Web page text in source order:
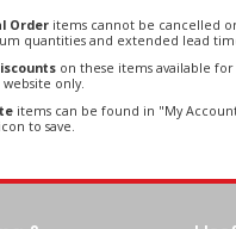
Orderitems cannot be cancelled
quantities and extended lead
on these items available
only.
items can be found in "My
to save.